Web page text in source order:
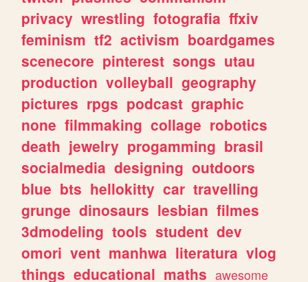
privacy wrestling fotografia ffxiv
feminism tf2 activism boardgames
scenecore pinterest songs utau
production volleyball geography
pictures rpgs podcast graphic
none filmmaking collage robotics
death jewelry progamming brasil
socialmedia designing outdoors
blue bts hellokitty car travelling
grunge dinosaurs lesbian filmes
3dmodeling tools student dev
omori vent manhwa literatura vlog
things educational maths awesome